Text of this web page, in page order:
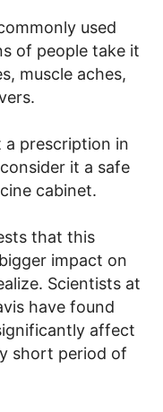
used
of people take it
muscle aches,
a prescription in
it a safe
cabinet.
that this
impact on
Scientists at
have found
affect
short period of